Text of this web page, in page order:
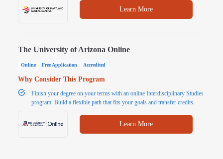
Learn More
The University of Arizona Online
Online Free Application Accredited
Why Consider This Program
Finish your degree on your terms with an online Interdisciplinary Studies
program. Build a flexible path that fits your goals and transfer credits.
Learn More